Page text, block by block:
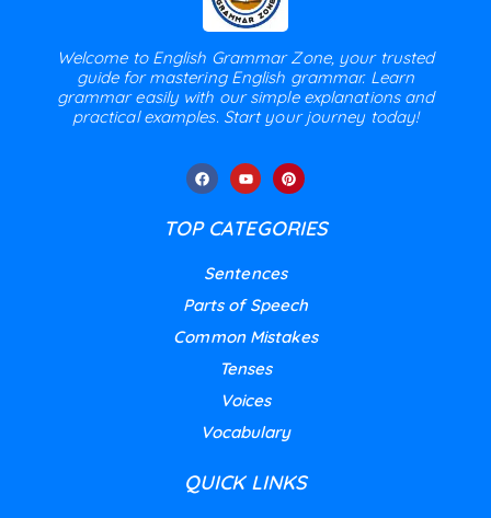
Welcome to English Grammar Zone, your trusted
guide for mastering English grammar. Learn
grammar easily with our simple explanations and
practical examples. Start your journey today!
TOP CATEGORIES
Sentences
Parts of Speech
Common Mistakes
Tenses
Voices
Vocabulary
QUICK LINKS